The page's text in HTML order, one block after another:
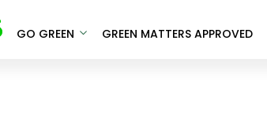
GO GREEN GREEN MATTERS APPROVED